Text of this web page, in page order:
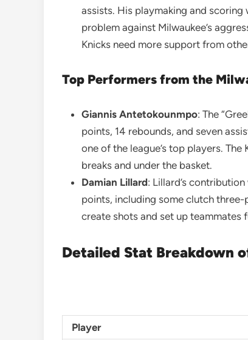
assists. His playmaking and
problem against Milwaukee’s
Knicks need more support from
Top Performers from the
Giannis Antetokounmpo: The
points, 14 rebounds, and seven
one of the league’s top players.
breaks and under the basket.
Damian Lillard: Lillard’s
points, including some clutch
create shots and set up teammates
Detailed Stat Breakdown
Player